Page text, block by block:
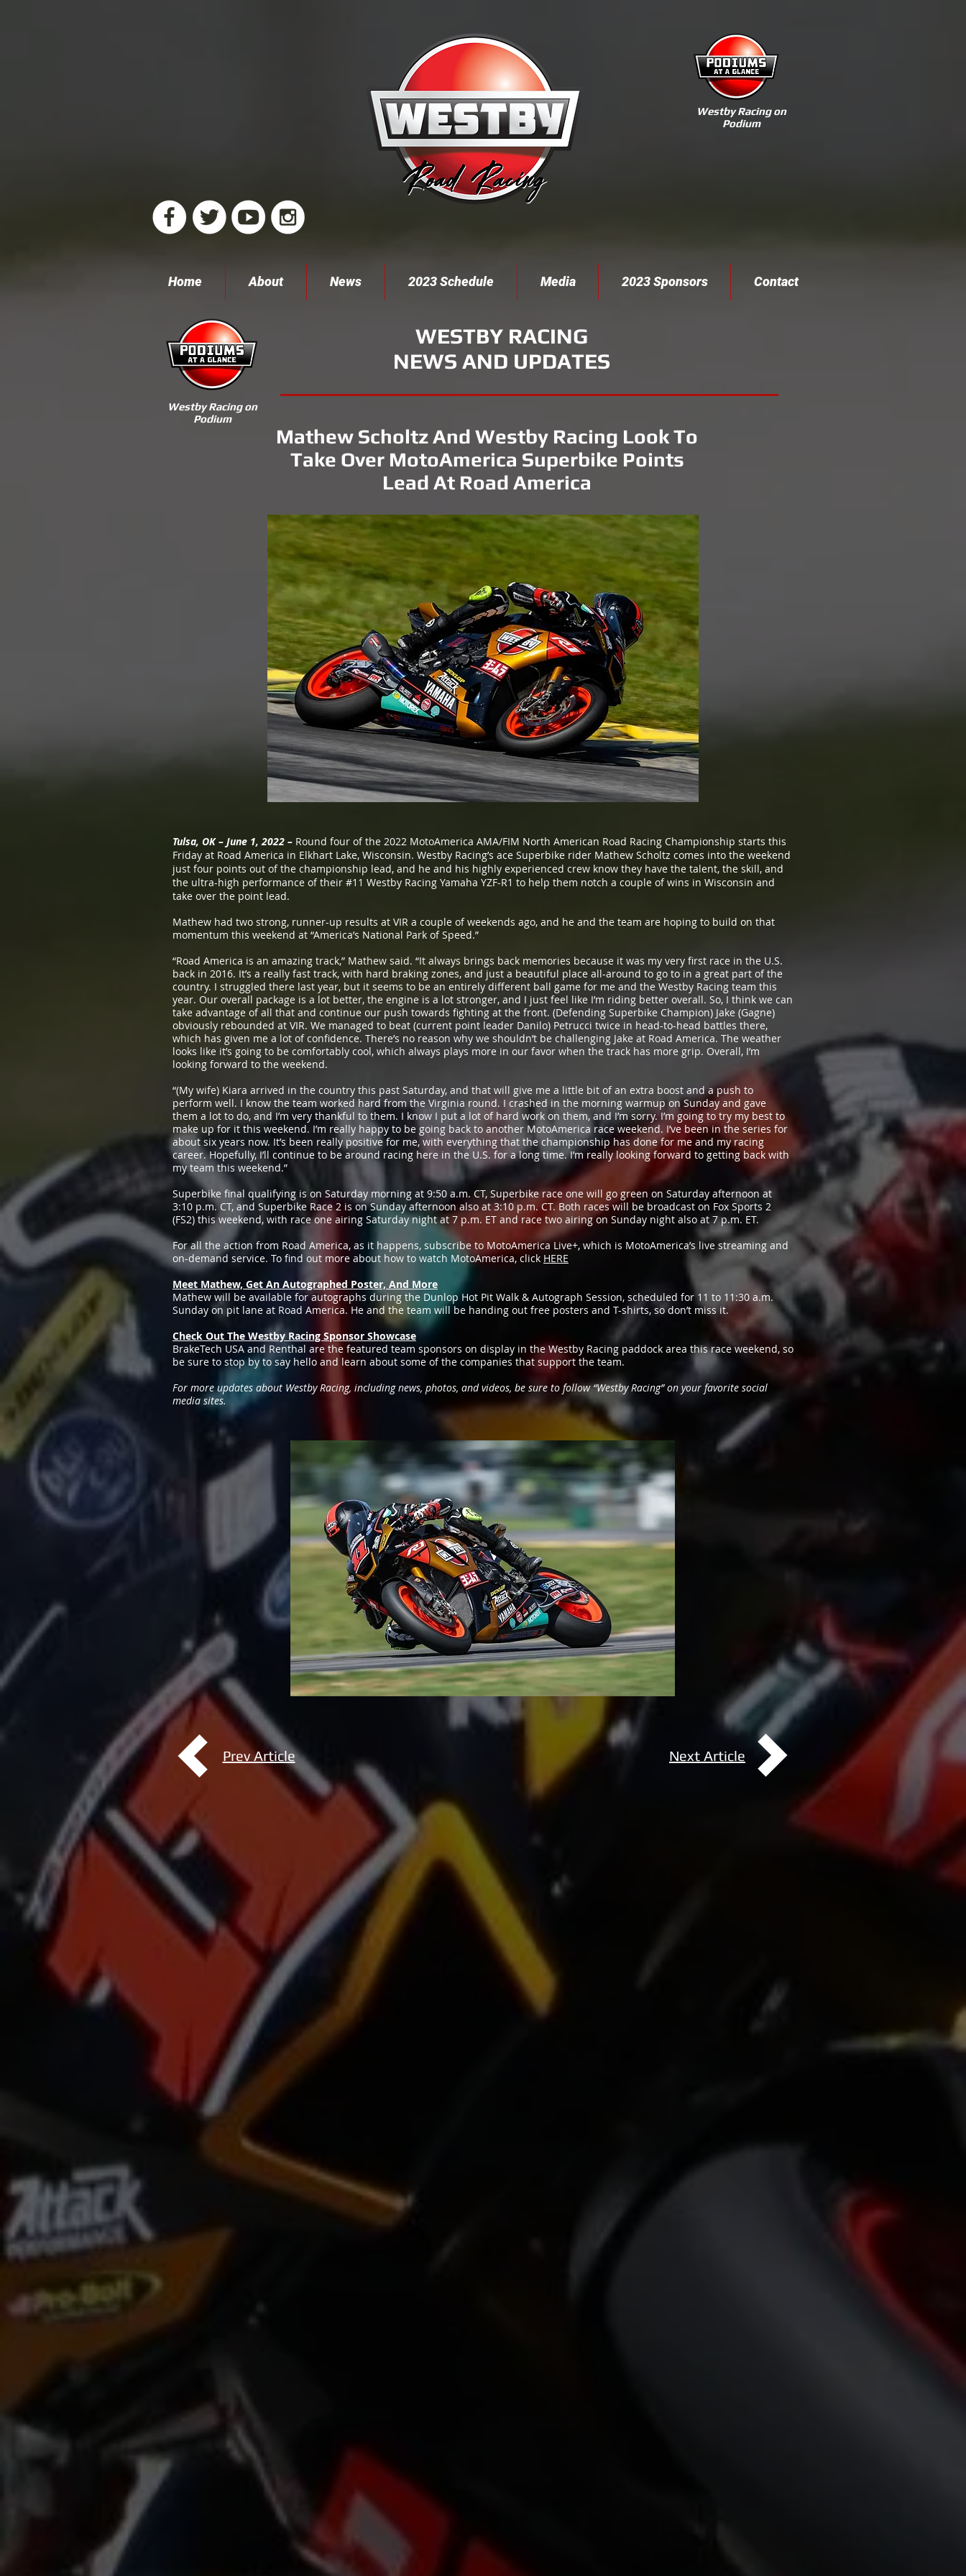
Westby Racing on
Podium
Home About News 2023 Schedule Media 2023 Sponsors Contact
WESTBY RACING
NEWS AND UPDATES
Westby Racing on
Podium
Mathew Scholtz And Westby Racing Look To
Take Over MotoAmerica Superbike Points
Lead At Road America
Tulsa, OK – June 1, 2022 – Round four of the 2022 MotoAmerica AMA/FIM North American Road Racing Championship starts this
Friday at Road America in Elkhart Lake, Wisconsin. Westby Racing’s ace Superbike rider Mathew Scholtz comes into the weekend
just four points out of the championship lead, and he and his highly experienced crew know they have the talent, the skill, and
the ultra-high performance of their #11 Westby Racing Yamaha YZF-R1 to help them notch a couple of wins in Wisconsin and
take over the point lead.
Mathew had two strong, runner-up results at VIR a couple of weekends ago, and he and the team are hoping to build on that
momentum this weekend at “America’s National Park of Speed.”
“Road America is an amazing track,” Mathew said. “It always brings back memories because it was my very first race in the U.S.
back in 2016. It’s a really fast track, with hard braking zones, and just a beautiful place all-around to go to in a great part of the
country. I struggled there last year, but it seems to be an entirely different ball game for me and the Westby Racing team this
year. Our overall package is a lot better, the engine is a lot stronger, and I just feel like I’m riding better overall. So, I think we can
take advantage of all that and continue our push towards fighting at the front. (Defending Superbike Champion) Jake (Gagne)
obviously rebounded at VIR. We managed to beat (current point leader Danilo) Petrucci twice in head-to-head battles there,
which has given me a lot of confidence. There’s no reason why we shouldn’t be challenging Jake at Road America. The weather
looks like it’s going to be comfortably cool, which always plays more in our favor when the track has more grip. Overall, I’m
looking forward to the weekend.
“(My wife) Kiara arrived in the country this past Saturday, and that will give me a little bit of an extra boost and a push to
perform well. I know the team worked hard from the Virginia round. I crashed in the morning warmup on Sunday and gave
them a lot to do, and I’m very thankful to them. I know I put a lot of hard work on them, and I’m sorry. I’m going to try my best to
make up for it this weekend. I’m really happy to be going back to another MotoAmerica race weekend. I’ve been in the series for
about six years now. It’s been really positive for me, with everything that the championship has done for me and my racing
career. Hopefully, I’ll continue to be around racing here in the U.S. for a long time. I’m really looking forward to getting back with
my team this weekend.”
Superbike final qualifying is on Saturday morning at 9:50 a.m. CT, Superbike race one will go green on Saturday afternoon at
3:10 p.m. CT, and Superbike Race 2 is on Sunday afternoon also at 3:10 p.m. CT. Both races will be broadcast on Fox Sports 2
(FS2) this weekend, with race one airing Saturday night at 7 p.m. ET and race two airing on Sunday night also at 7 p.m. ET.
For all the action from Road America, as it happens, subscribe to MotoAmerica Live+, which is MotoAmerica’s live streaming and
on-demand service. To find out more about how to watch MotoAmerica, click HERE
Meet Mathew, Get An Autographed Poster, And More
Mathew will be available for autographs during the Dunlop Hot Pit Walk & Autograph Session, scheduled for 11 to 11:30 a.m.
Sunday on pit lane at Road America. He and the team will be handing out free posters and T-shirts, so don’t miss it.
Check Out The Westby Racing Sponsor Showcase
BrakeTech USA and Renthal are the featured team sponsors on display in the Westby Racing paddock area this race weekend, so
be sure to stop by to say hello and learn about some of the companies that support the team.
For more updates about Westby Racing, including news, photos, and videos, be sure to follow “Westby Racing” on your favorite social
media sites.
Prev Article Next Article